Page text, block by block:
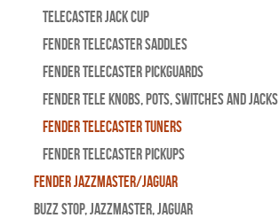
Telecaster Jack Cup
Fender Telecaster Saddles
Fender Telecaster Pickguards
Fender Tele Knobs, Pots, Switches and Jacks
Fender Telecaster Tuners
Fender Telecaster Pickups
Fender Jazzmaster/Jaguar
BUZZ STOP, Jazzmaster, Jaguar